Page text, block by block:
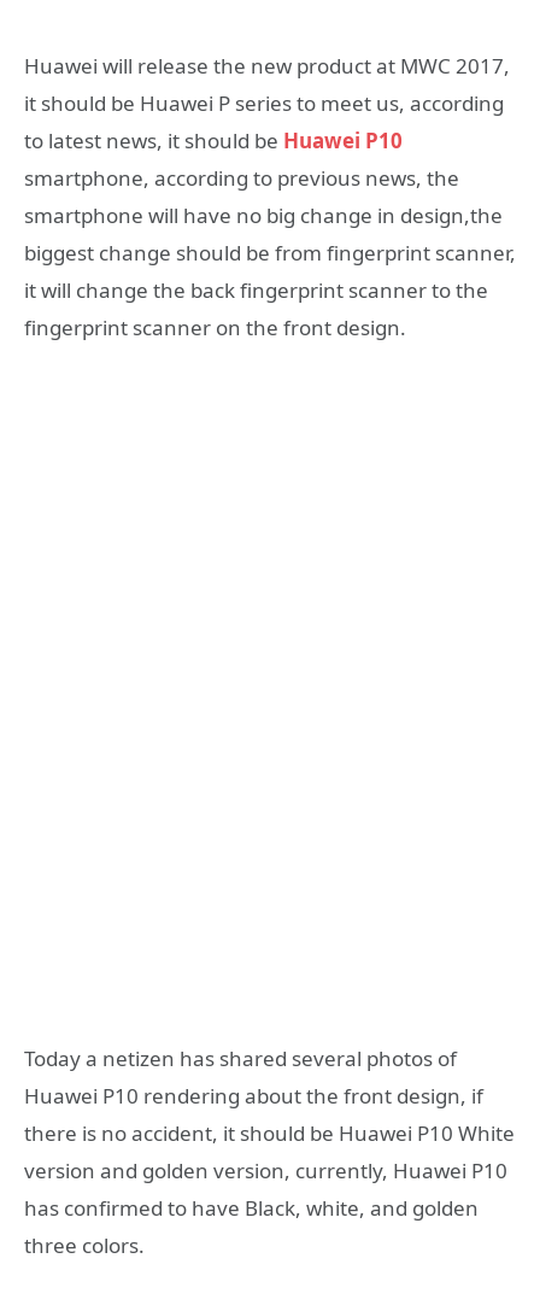
Huawei will release the new product at MWC 2017,
it should be Huawei P series to meet us, according
to latest news, it should be Huawei P10
smartphone, according to previous news, the
smartphone will have no big change in design,the
biggest change should be from fingerprint scanner,
it will change the back fingerprint scanner to the
fingerprint scanner on the front design.
Today a netizen has shared several photos of
Huawei P10 rendering about the front design, if
there is no accident, it should be Huawei P10 White
version and golden version, currently, Huawei P10
has confirmed to have Black, white, and golden
three colors.